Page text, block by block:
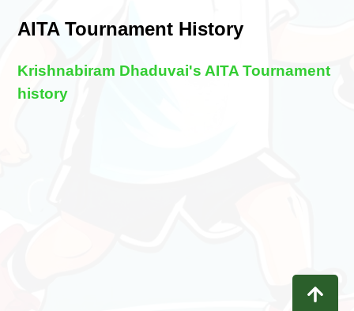
AITA Tournament History
Krishnabiram Dhaduvai's AITA Tournament
history